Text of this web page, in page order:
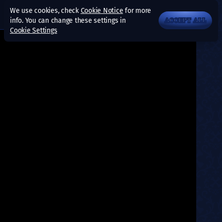
We use cookies, check Cookie Notice for more
info. You can change these settings in
Cookie Settings
ACCEPT ALL